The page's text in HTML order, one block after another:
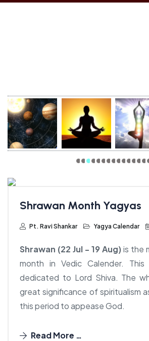
Price:
Price:
$3950.00
Price:
$3450.00
Price:
$8450.00
Shrawan Month Yagyas
Pt. Ravi Shankar Yagya Calendar
Shrawan (22 Jul - 19 Aug)is the
month in Vedic Calender.
dedicated to Lord Shiva. The
great significance of spiritualism
this period to appease God.
Read More …